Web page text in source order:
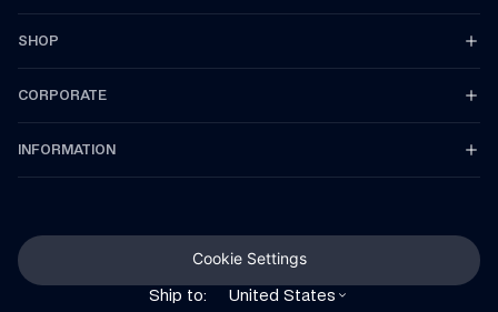
SHOP
CORPORATE
INFORMATION
Ship to: United States
Cookie Settings